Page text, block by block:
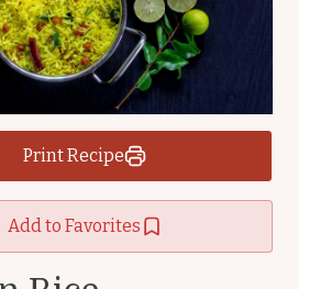
Print Recipe
Add to Favorites